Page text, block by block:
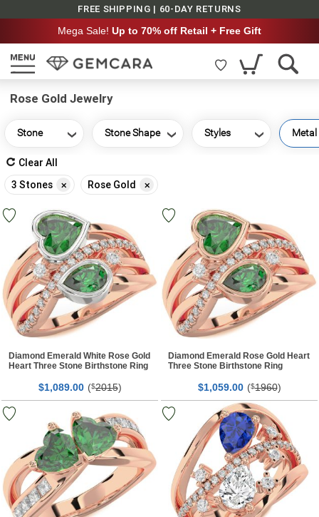
FREE SHIPPING | 60-DAY RETURNS
Mega Sale! Up to 70% off Retail + Free Gift
Rose Gold Jewelry
3 Stones
Remove
This
Item
Rose Gold
Remove
Item
Clear All
Stone Stone Shape Styles Metal
Diamond Emerald White Rose Gold
Heart Three Stone Birthstone Ring
$1,089.00 ($2015)
Diamond Emerald Rose Gold Heart
Three Stone Birthstone Ring
$1,059.00 ($1960)